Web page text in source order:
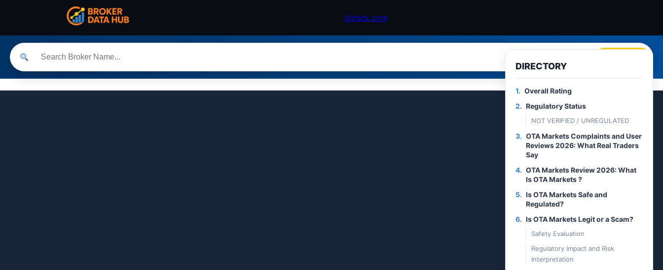
bjzhdx.com
DIRECTORY
1. Overall Rating
2. Regulatory Status
NOT VERIFIED / UNREGULATED
3. OTA Markets Complaints and User
Reviews 2026: What Real Traders
Say
4. OTA Markets Review 2026: What
Is OTA Markets ?
5. Is OTA Markets Safe and
Regulated?
6. Is OTA Markets Legit or a Scam?
Safety Evaluation
Regulatory Impact and Risk
Interpretation